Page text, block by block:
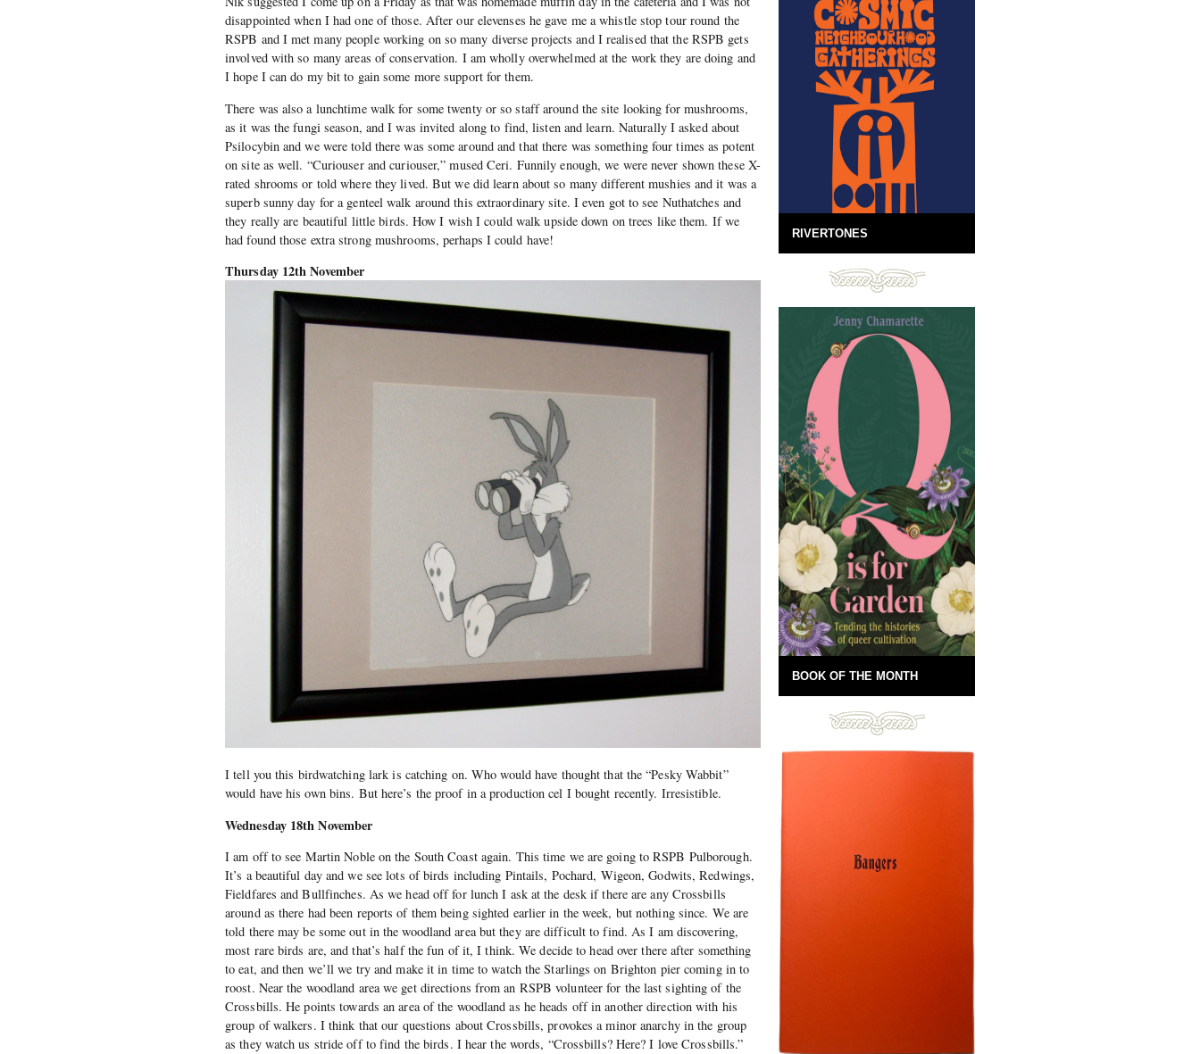
disappointed when I had one of those. After our elevenses he gave me a whistle stop tour round the
RSPB and I met many people working on so many diverse projects and I realised that the RSPB gets
involved with so many areas of conservation. I am wholly overwhelmed at the work they are doing and
I hope I can do my bit to gain some more support for them.
There was also a lunchtime walk for some twenty or so staff around the site looking for mushrooms,
as it was the fungi season, and I was invited along to find, listen and learn. Naturally I asked about
Psilocybin and we were told there was some around and that there was something four times as potent
on site as well. “Curiouser and curiouser,” mused Ceri. Funnily enough, we were never shown these X-
rated shrooms or told where they lived. But we did learn about so many different mushies and it was a
superb sunny day for a genteel walk around this extraordinary site. I even got to see Nuthatches and
they really are beautiful little birds. How I wish I could walk upside down on trees like them. If we
had found those extra strong mushrooms, perhaps I could have!
Thursday 12th November
I tell you this birdwatching lark is catching on. Who would have thought that the “Pesky Wabbit”
would have his own bins. But here’s the proof in a production cel I bought recently. Irresistible.
Wednesday 18th November
I am off to see Martin Noble on the South Coast again. This time we are going to RSPB Pulborough.
It’s a beautiful day and we see lots of birds including Pintails, Pochard, Wigeon, Godwits, Redwings,
Fieldfares and Bullfinches. As we head off for lunch I ask at the desk if there are any Crossbills
around as there had been reports of them being sighted earlier in the week, but nothing since. We are
told there may be some out in the woodland area but they are difficult to find. As I am discovering,
most rare birds are, and that’s half the fun of it, I think. We decide to head over there after something
to eat, and then we’ll we try and make it in time to watch the Starlings on Brighton pier coming in to
roost. Near the woodland area we get directions from an RSPB volunteer for the last sighting of the
Crossbills. He points towards an area of the woodland as he heads off in another direction with his
group of walkers. I think that our questions about Crossbills, provokes a minor anarchy in the group
as they watch us stride off to find the birds. I hear the words, “Crossbills? Here? I love Crossbills.”
RIVERTONES
BOOK OF THE MONTH